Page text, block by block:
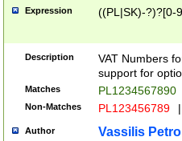
Expression ((PL|SK)-?)?[0-
Description
VAT Numbers
support for
Matches PL1234567890
Non-Matches PL123456789 |
Author Vassilis